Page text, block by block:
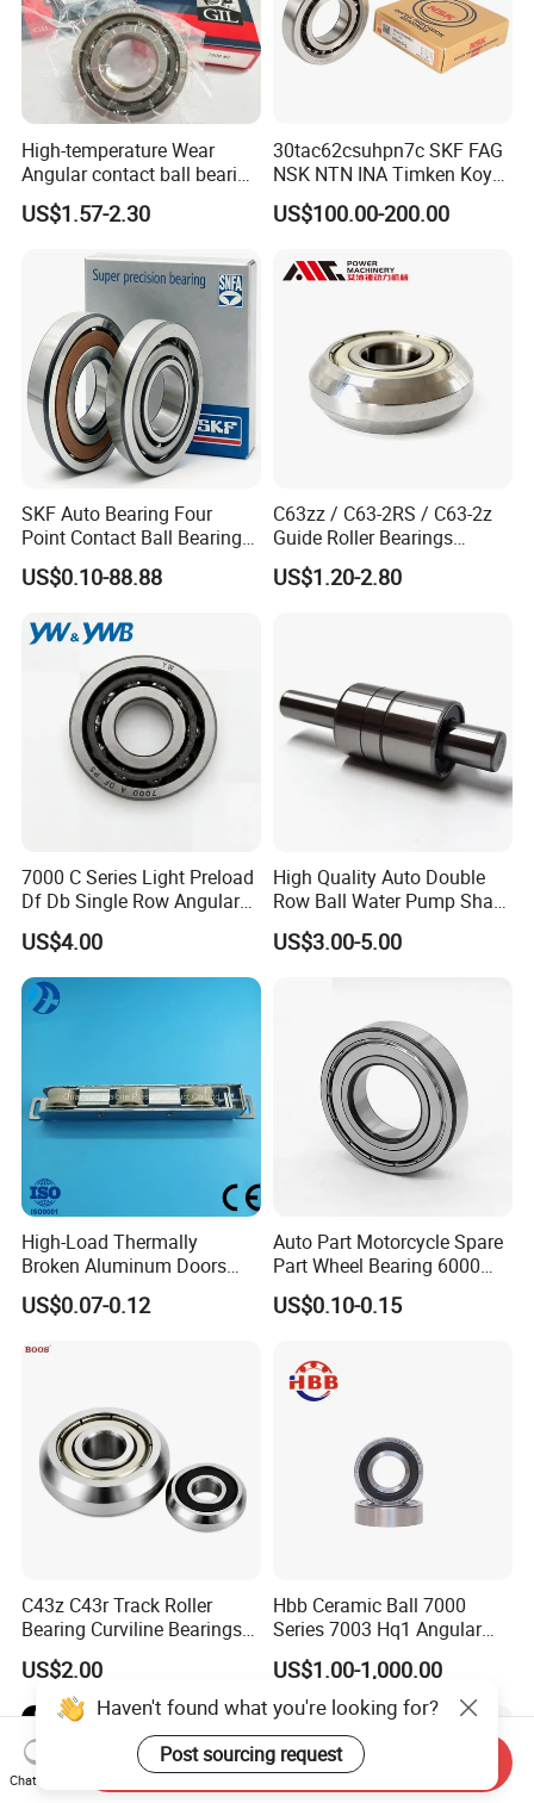
High-temperature Wear
Angular contact ball bearing
industrial equipment for
auto parts, CNC Machine
US$1.57-2.30
30tac62csuhpn7c SKF FAG
NSK NTN INA Timken Koyo
IKO Bsb3062cgb Bsb3063-
2z-Su-XL 30tacbdtpn7a
30tac62cddgsuhpn7b Ball
US$100.00-200.00
SKF Auto Bearing Four
Point Contact Ball Bearing
7008 Cega/Hcp4ah1
US$0.10-88.88
C63zz / C63-2RS / C63-2z
Guide Roller Bearings
17X50X17.5mm Flange
Guide Rail Track Roller
US$1.20-2.80
7000 C Series Light Preload
Df Db Single Row Angular
Contact Ball Bearing
US$4.00
High Quality Auto Double
Row Ball Water Pump Shaft
Bearing
US$3.00-5.00
High-Load Thermally
Broken Aluminum Doors
and Windows, Smooth
Sliding, Customization
US$0.07-0.12
Auto Part Motorcycle Spare
Part Wheel Bearing 6000
6002 6004 6200 6204 6300
6302 6400 6402 Zz 2RS
for Electrical Motor, Fan,
Skateboard
US$0.10-0.15
C43z C43r Track Roller
Bearing Curviline Bearings
Guide Bearings
US$2.00
Hbb Ceramic Ball 7000
Series 7003 Hq1 Angular
Contact Ball Precision
Spindle Bearings High
Rotating Speed
US$1.00-1,000.00
Haven't found what you're looking for?
Post sourcing request
Chat Now
Send Inquiry